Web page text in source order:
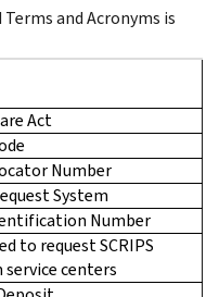
and Acronyms is
Act
Number
System
Number
to request SCRIPS
centers